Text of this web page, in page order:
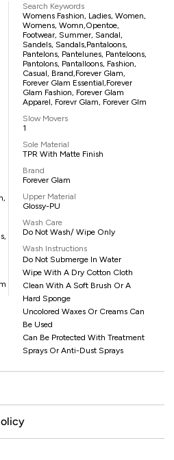
Search Keywords
Womens Fashion, Ladies, Women,
Womens, Womn,opentoe,
Footwear, Summer, Sandal,
Sandels, Sandals,pantaloons,
Pantelons, Pantelunes, Panteloons,
Pantolons, Pantalloons, Fashion,
Casual, Brand,Forever Glam,
Forever Glam Essential,Forever
Glam Fashion, Forever Glam
Apparel, Forevr Glam, Forever Glm
Slow Movers
1
Sole Material
TPR With Matte Finish
Brand
Forever Glam
Upper Material
Glossy-PU
Wash Care
Do Not Wash/ Wipe Only
Wash Instructions
Do Not Submerge In Water
Wipe With A Dry Cotton Cloth
Clean With A Soft Brush Or A
Hard Sponge
Uncolored Waxes Or Creams Can
Be Used
Can Be Protected With Treatment
Sprays Or Anti-Dust Sprays